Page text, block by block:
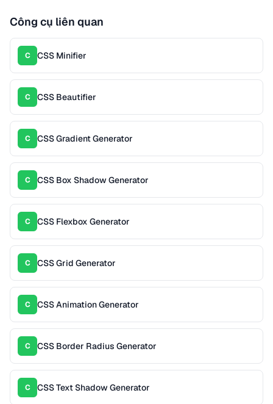
Công cụ liên quan
C CSS Minifier
C CSS Beautifier
C CSS Gradient Generator
C CSS Box Shadow Generator
C CSS Flexbox Generator
C CSS Grid Generator
C CSS Animation Generator
C CSS Border Radius Generator
C CSS Text Shadow Generator